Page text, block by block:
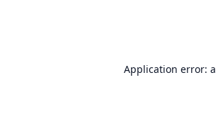
Application error: a